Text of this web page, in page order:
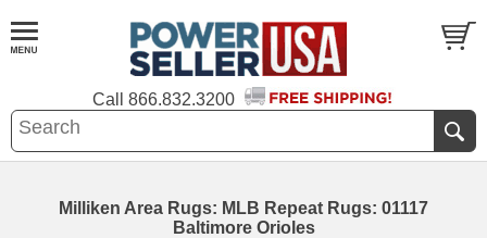
Call 866.832.3200
Milliken Area Rugs: MLB Repeat Rugs: 01117
Baltimore Orioles